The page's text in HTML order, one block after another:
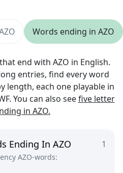
end with AZO in English.
entries, find every word
length, each one playable in
You can also seefive letter
in AZO.
Words ending in AZO
1
Ending In AZO
AZO-words: